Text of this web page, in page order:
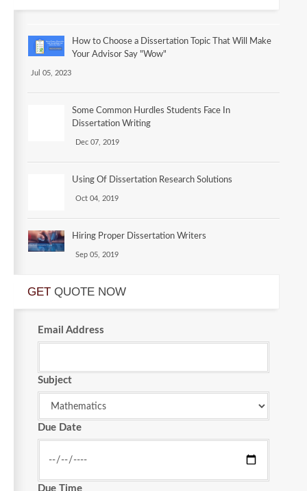
How to Choose a Dissertation Topic That Will Make
Your Advisor Say "Wow"
Jul 05, 2023
Some Common Hurdles Students Face In
Dissertation Writing
Dec 07, 2019
Using Of Dissertation Research Solutions
Oct 04, 2019
Hiring Proper Dissertation Writers
Sep 05, 2019
GET QUOTE NOW
Email Address
Subject
Due Date
Due Time